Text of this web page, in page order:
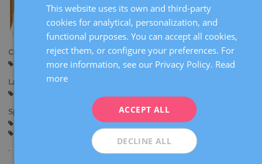
Centers:
Tarragona
Reus
Languages:
Specialties:
Pregnancy and delivery
ENGLISH
FRENCH
This website uses its own and third-party
cookies for analytical, personalization, and
functional purposes. You can accept all cookies,
reject them, or configure your preferences. For
more information, see our Privacy Policy. Read
more
ACCEPT ALL
DECLINE ALL